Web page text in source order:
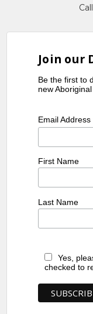
Join our
Be the first to
new
Email Address
First Name
Last Name
Yes,
checked to